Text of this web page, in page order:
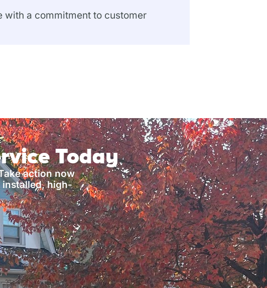
a commitment to customer
Today
action now
installed, high-